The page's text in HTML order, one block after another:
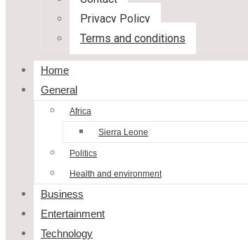
Privacy Policy
Terms and conditions
Home
General
Africa
Sierra Leone
Politics
Health and environment
Business
Entertainment
Technology